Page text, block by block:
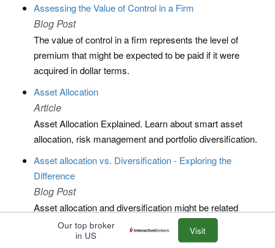
Assessing the Value of Control in a Firm
Blog Post
The value of control in a firm represents the level of
premium that might be expected to be paid if it were
acquired in dollar terms.
Asset Allocation
Article
Asset Allocation Explained. Learn about smart asset
allocation, risk management and portfolio diversification.
Asset allocation vs. Diversification - Exploring the
Difference
Blog Post
Asset allocation and diversification might be related
concepts in finance, trading, and investing, but there are
slightly different.
Our top broker
in US
Visit